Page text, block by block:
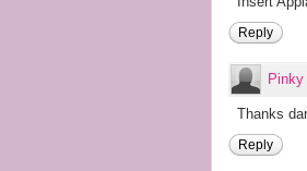
Reply
Thanks
Reply